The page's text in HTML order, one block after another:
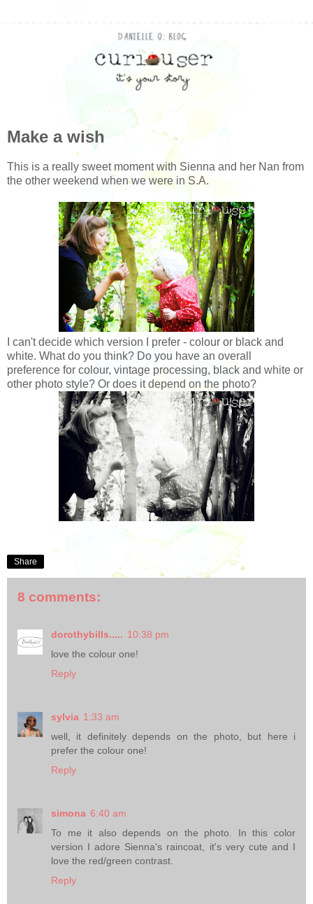
Make a wish
This is a really sweet moment with Sienna and her Nan from
the other weekend when we were in S.A.
I can't decide which version I prefer - colour or black and
white. What do you think? Do you have an overall
preference for colour, vintage processing, black and white or
other photo style? Or does it depend on the photo?
Share
8 comments:
dorothybills..... 10:38 pm
love the colour one!
Reply
sylvia 1:33 am
well, it definitely depends on the photo, but here i
prefer the colour one!
Reply
simona 6:40 am
To me it also depends on the photo. In this color
version I adore Sienna's raincoat, it's very cute and I
love the red/green contrast.
Reply